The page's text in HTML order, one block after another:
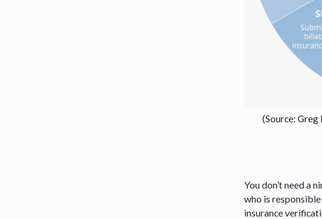
(Source: Greg
You don’t need a
who is
insurance